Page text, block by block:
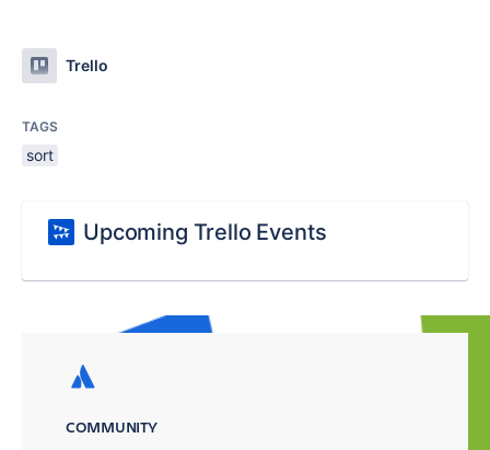
Trello
TAGS
sort
Upcoming Trello Events
COMMUNITY